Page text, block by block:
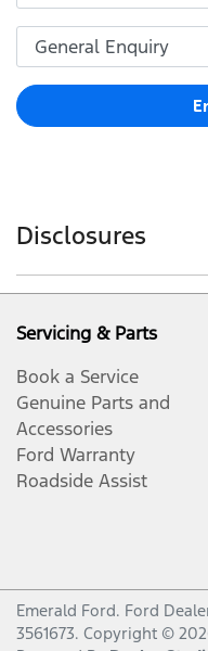
Disclosures
Warranty applies to
from 1 August 2023.
guarantees that
Australian Consumer
limit and may not
guarantees.
Warranty Period
demonstration,
which case it
first registered by an
Servicing & Parts
Book a Service
Genuine Parts and
Accessories
Ford Warranty
Roadside Assist
Emerald Ford. Ford
3561673. Copyright ©